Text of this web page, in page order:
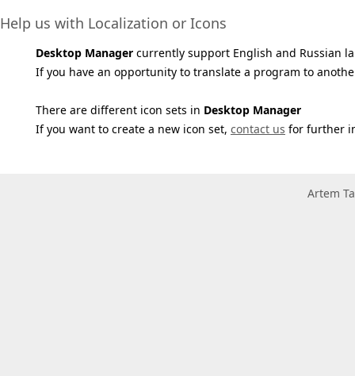
Help us with Localization or Icons
Desktop Manager currently support English and Russian
If you have an opportunity to translate a program to
There are different icon sets in Desktop Manager
If you want to create a new icon set, contact us for further
Artem